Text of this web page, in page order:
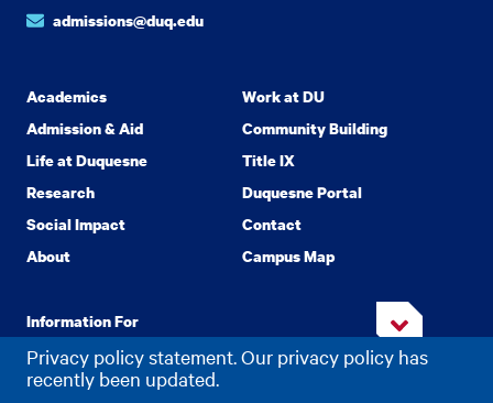
Privacy policy statement. Our privacy policy has
recently been updated.
admissions@duq.edu
Academics
Admission & Aid
Life at Duquesne
Research
Social Impact
About
Work at DU
Community Building
Title IX
Duquesne Portal
Contact
Campus Map
Information For